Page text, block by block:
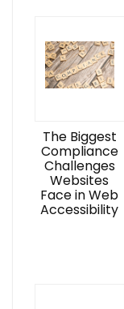
The Biggest
Compliance
Challenges
Websites
Face in Web
Accessibility